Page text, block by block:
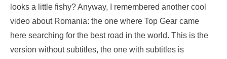
looks a little fishy? Anyway, I remembered another cool
video about Romania: the one where Top Gear came
here searching for the best road in the world. This is the
version without subtitles, the one with subtitles is